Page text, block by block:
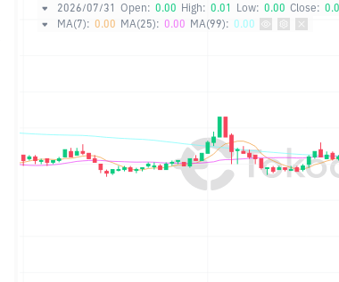
2026/07/31 Open: 0.00 High: 0.01 Low: 0.00 Close:
MA(7): 0.00 MA(25): 0.00 MA(99): 0.00